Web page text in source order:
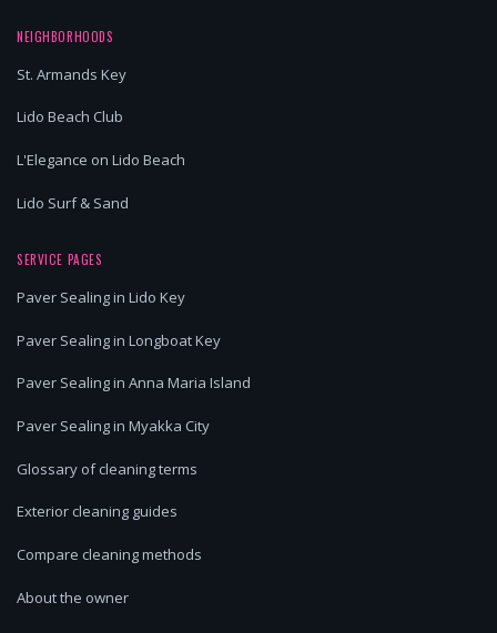
NEIGHBORHOODS
St. Armands Key
Lido Beach Club
L'Elegance on Lido Beach
Lido Surf & Sand
SERVICE PAGES
Paver Sealing in Lido Key
Paver Sealing in Longboat Key
Paver Sealing in Anna Maria Island
Paver Sealing in Myakka City
Glossary of cleaning terms
Exterior cleaning guides
Compare cleaning methods
About the owner